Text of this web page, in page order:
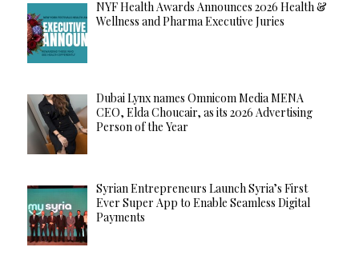
NYF Health Awards Announces 2026 Health &
Wellness and Pharma Executive Juries
Dubai Lynx names Omnicom Media MENA
CEO, Elda Choucair, as its 2026 Advertising
Person of the Year
Syrian Entrepreneurs Launch Syria’s First
Ever Super App to Enable Seamless Digital
Payments